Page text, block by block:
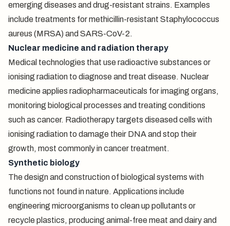
emerging diseases and drug-resistant strains. Examples
include treatments for methicillin-resistant Staphylococcus
aureus (MRSA) and SARS-CoV-2.
Nuclear medicine and radiation therapy
Medical technologies that use radioactive substances or
ionising radiation to diagnose and treat disease. Nuclear
medicine applies radiopharmaceuticals for imaging organs,
monitoring biological processes and treating conditions
such as cancer. Radiotherapy targets diseased cells with
ionising radiation to damage their DNA and stop their
growth, most commonly in cancer treatment.
Synthetic biology
The design and construction of biological systems with
functions not found in nature. Applications include
engineering microorganisms to clean up pollutants or
recycle plastics, producing animal-free meat and dairy and